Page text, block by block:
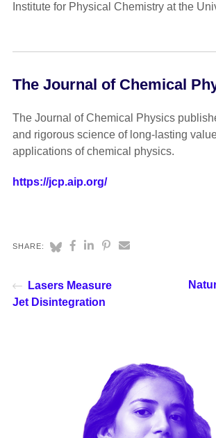
Institute for Physical Chemistry at the
The Journal of Chemical
The Journal of Chemical Physics
and rigorous science of long-lasting
applications of chemical physics.
https://jcp.aip.org/
SHARE:
Lasers Measure
Jet Disintegration